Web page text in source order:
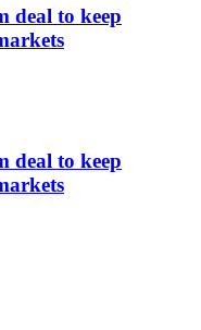
deal to keep
deal to keep